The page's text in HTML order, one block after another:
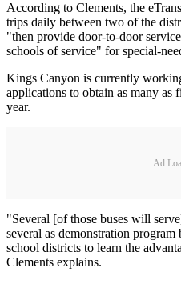
According to Clements, the
trips daily between two of the
"then provide door-to-door
schools of service" for special-
Kings Canyon is currently
applications to obtain as many as
year.
Ad
"Several [of those buses will
several as demonstration
school districts to learn the
Clements explains.